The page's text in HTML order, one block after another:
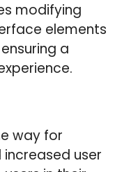
modifying
elements
a
way for
user